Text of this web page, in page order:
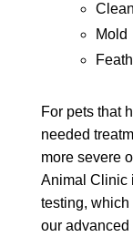
Mold
For pets that
needed
more severe
Animal Clinic
testing,
our advanced